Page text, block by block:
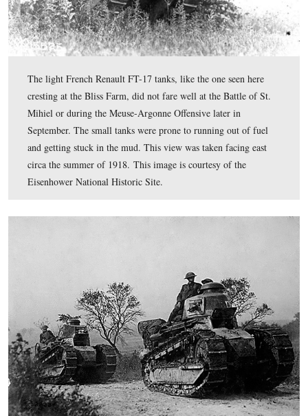
A painted tank helmet from World War I, from our
Gettysburg Museum of History
. Notice the “Treat
Rough” motto that is also visible in the wayside earlier
post. Eisenhower’s 301st Battalion, part of the Tank
American Expeditionary Force, saw its first major
Battle of St. Mihiel on September 12, 1918. This view
taken facing southwest at approximately 5:45 PM on